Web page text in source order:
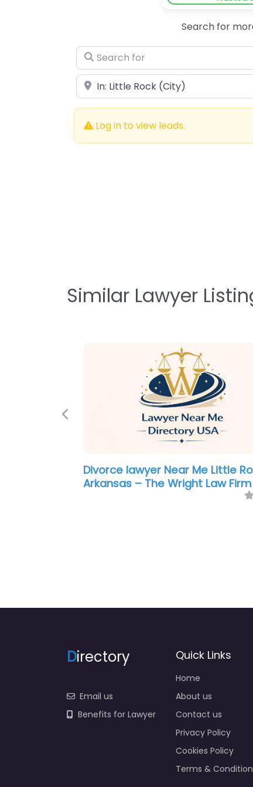
Search for
Search for
Near
Log in to view leads.
Similar Lawyer
Law firm Near Me Little Rock,
Arkansas – Harrelson Law Firm
Previous
Directory
Email us
Benefits for Lawyer
Quick Links
Home
About us
Contact us
Privacy Policy
Cookies Policy
Terms &